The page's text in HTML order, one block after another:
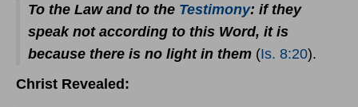
To the Law and to the Testimony: if they
speak not according to this Word, it is
because there is no light in them (Is. 8:20).
Christ Revealed: